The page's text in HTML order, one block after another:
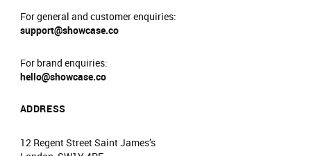
For general and customer enquiries:
support@showcase.co
For brand enquiries:
hello@showcase.co
ADDRESS
12 Regent Street Saint James’s